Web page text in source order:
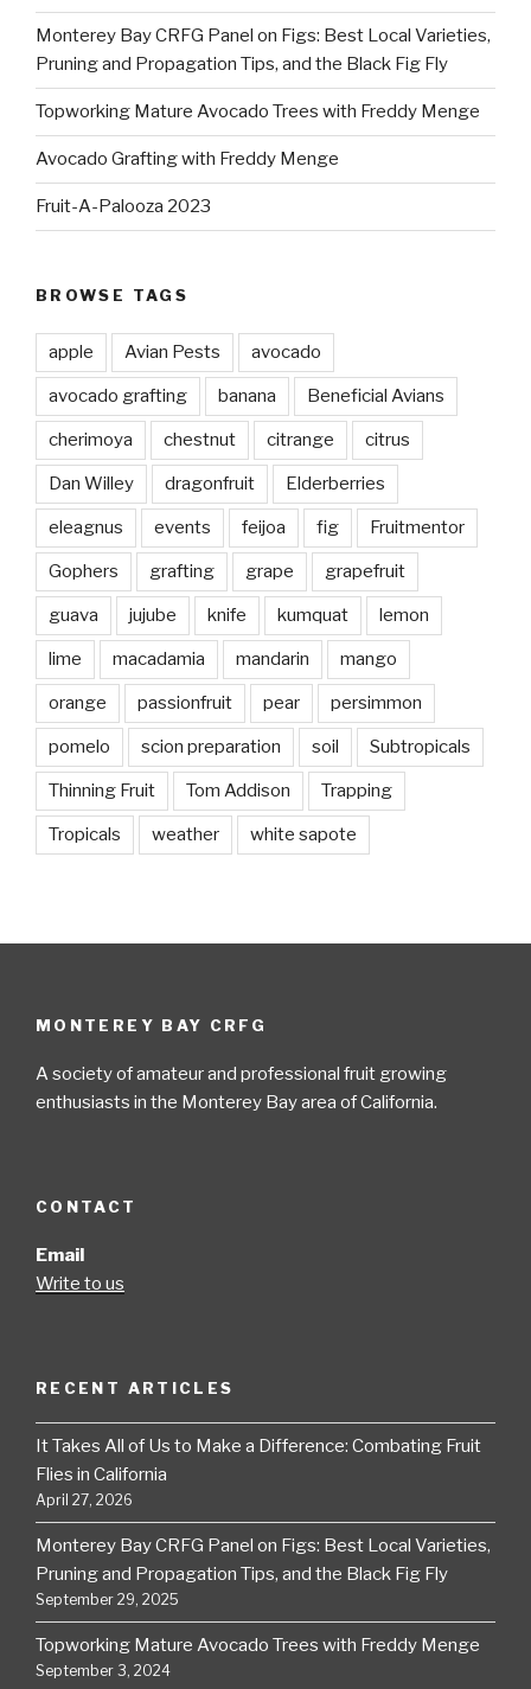
Monterey Bay CRFG Panel on Figs: Best Local Varieties,
Pruning and Propagation Tips, and the Black Fig Fly
Topworking Mature Avocado Trees with Freddy Menge
Avocado Grafting with Freddy Menge
Fruit-A-Palooza 2023
BROWSE TAGS
apple Avian Pests avocado
avocado grafting banana Beneficial Avians
cherimoya chestnut citrange citrus
Dan Willey dragonfruit Elderberries
eleagnus events feijoa fig Fruitmentor
Gophers grafting grape grapefruit
guava jujube knife kumquat lemon
lime macadamia mandarin mango
orange passionfruit pear persimmon
pomelo scion preparation soil Subtropicals
Thinning Fruit Tom Addison Trapping
Tropicals weather white sapote
MONTEREY BAY CRFG
A society of amateur and professional fruit growing
enthusiasts in the Monterey Bay area of California.
CONTACT
Email
Write to us
RECENT ARTICLES
It Takes All of Us to Make a Difference: Combating Fruit
Flies in California
April 27, 2026
Monterey Bay CRFG Panel on Figs: Best Local Varieties,
Pruning and Propagation Tips, and the Black Fig Fly
September 29, 2025
Topworking Mature Avocado Trees with Freddy Menge
September 3, 2024